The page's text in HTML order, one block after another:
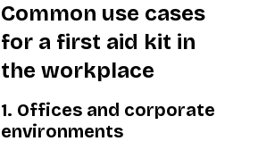
Common use cases
for a first aid kit in
the workplace
1. Offices and corporate
environments